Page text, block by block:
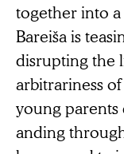
together into
Bareiša is
disrupting the
arbitrariness
young parents
anding